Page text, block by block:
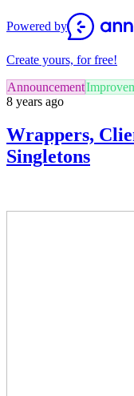
Powered by
Create yours, for free!
Announcement
8 years ago
Wrappers,
Singletons